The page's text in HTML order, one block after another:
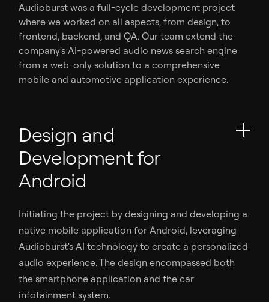
Audioburst was a full-cycle development project
where we worked on all aspects, from design, to
frontend, backend, and QA. Our team extend the
company's AI-powered audio news search engine
from a web-only solution to a comprehensive
mobile and automotive application experience.
Design and
Development for
Android
Initiating the project by designing and developing a
native mobile application for Android, leveraging
Audioburst's AI technology to create a personalized
audio experience. The design encompassed both
the smartphone application and the car
infotainment system.